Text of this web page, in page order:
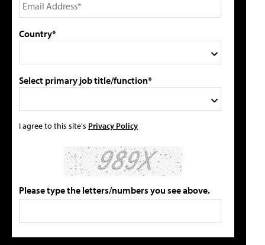
Country*
Select primary job title/function*
I agree to this site's Privacy Policy
Please type the letters/numbers you see above.